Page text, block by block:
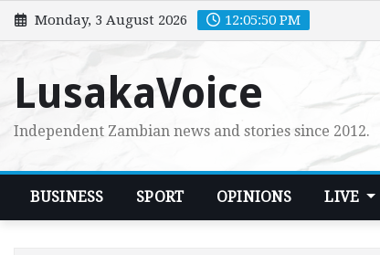
Skip
to
Monday, 3 August 2026 12:05:51 PM
LusakaVoice
Independent Zambian news and stories since 2012.
BUSINESS SPORT OPINIONS LIVE